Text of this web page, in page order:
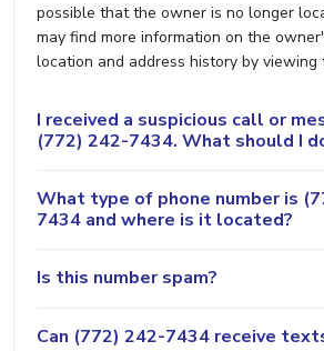
possible that the owner is no longer
may find more information on the
location and address history by
I received a suspicious call or
(772) 242-7434. What should I
What type of phone number is
7434 and where is it located?
Is this number spam?
Can (772) 242-7434 receive